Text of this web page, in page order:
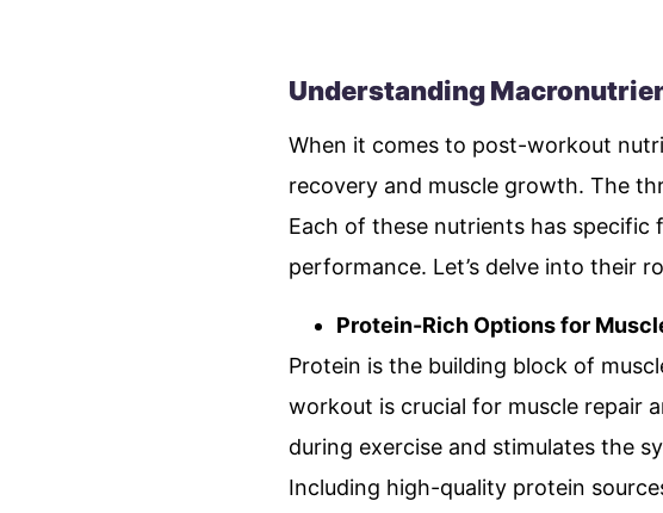
Understanding
When it comes to post-workout
recovery and muscle growth. The
Each of these nutrients has
performance. Let’s delve into their
Protein-Rich Options for
Protein is the building block of
workout is crucial for muscle repair
during exercise and stimulates the
Including high-quality protein